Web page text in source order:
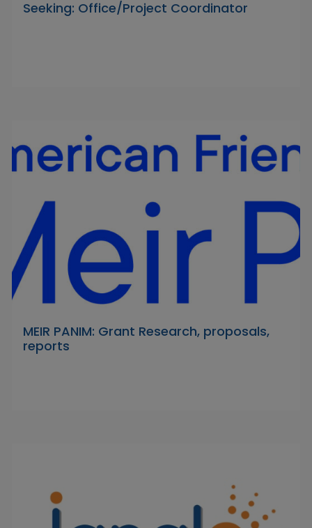
Seeking: Office/Project Coordinator
MEIR PANIM: Grant Research, proposals,
reports